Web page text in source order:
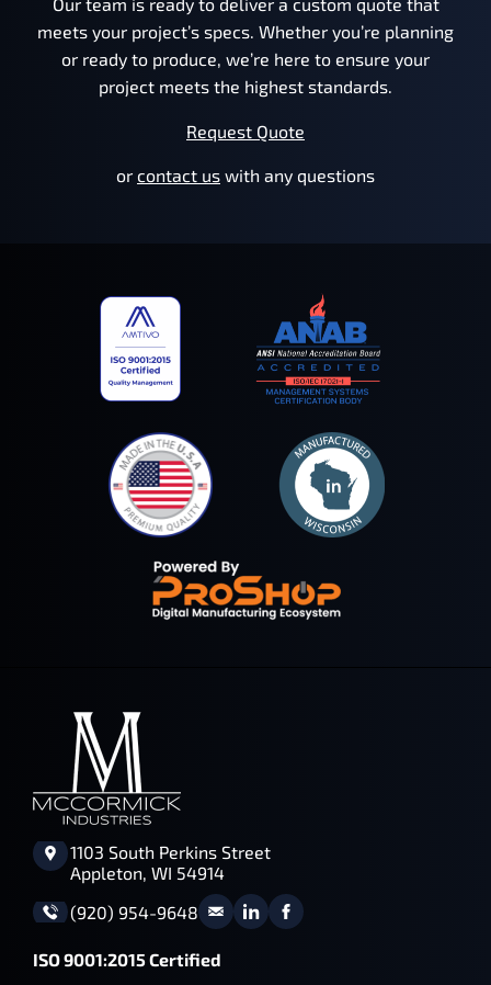
meets your project’s specs. Whether you’re planning
or ready to produce, we’re here to ensure your
project meets the highest standards.
Request Quote
or contact us with any questions
1103 South Perkins Street
Appleton, WI 54914
(920) 954-9648
ISO 9001:2015 Certified